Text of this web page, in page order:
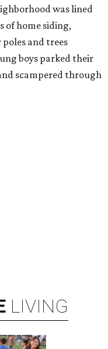
was lined
of home siding,
and trees
boys parked their
scampered through
LIVING